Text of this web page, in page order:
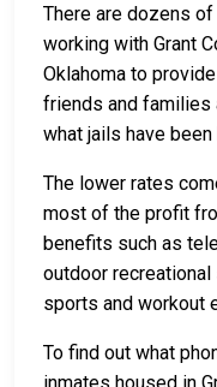
There are dozens
working with Grant
Oklahoma to
friends and families
what jails have
The lower rates
most of the profit
benefits such as
outdoor
sports and workout
To find out what